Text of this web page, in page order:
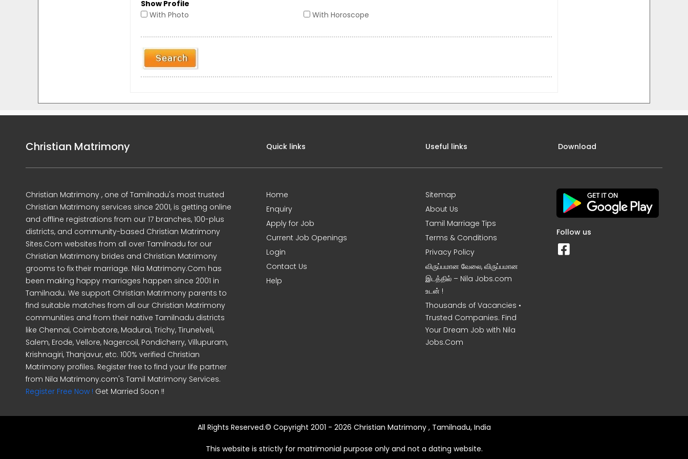
Show Profile
With Photo
With Horoscope
Christian Matrimony
Christian Matrimony , one of Tamilnadu's most trusted
Christian Matrimony services since 2001, is getting online
and offline registrations from our 17 branches, 100-plus
districts, and community-based Christian Matrimony
Sites.Com websites from all over Tamilnadu for our
Christian Matrimony brides and Christian Matrimony
grooms to fix their marriage. Nila Matrimony.Com has
been making happy marriages happen since 2001 in
Tamilnadu. We support Christian Matrimony parents to
find suitable matches from all our Christian Matrimony
communities and from their native Tamilnadu districts
like Chennai, Coimbatore, Madurai, Trichy, Tirunelveli,
Salem, Erode, Vellore, Nagercoil, Pondicherry, Villupuram,
Krishnagiri, Thanjavur, etc. 100% verified Christian
Matrimony profiles. Register free to find your life partner
from Nila Matrimony.com's Tamil Matrimony Services.
Register Free Now ! Get Married Soon !!
Quick links
Home
Enquiry
Apply for Job
Current Job Openings
Login
Contact Us
Help
Useful links
Sitemap
About Us
Tamil Marriage Tips
Terms & Conditions
Privacy Policy
விருப்பமான வேலை, விருப்பமான
இடத்தில் – Nila Jobs.com
உடன் !
Thousands of Vacancies •
Trusted Companies. Find
Your Dream Job with Nila
Jobs.Com
Download
Follow us
All Rights Reserved.© Copyright 2001 - 2026 Christian Matrimony , Tamilnadu, India
This website is strictly for matrimonial purpose only and not a dating website.